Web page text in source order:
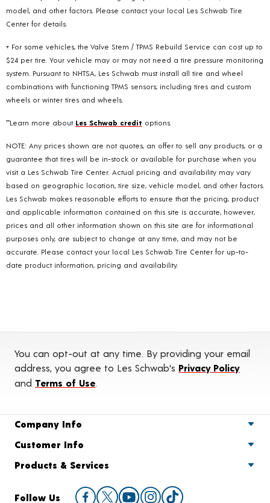
model, and other factors. Please contact your local Les Schwab Tire
Center for details.
+ For some vehicles, the Valve Stem / TPMS Rebuild Service can cost up to
$24 per tire. Your vehicle may or may not need a tire pressure monitoring
system. Pursuant to NHTSA, Les Schwab must install all tire and wheel
combinations with functioning TPMS sensors; including tires and custom
wheels or winter tires and wheels.
**Learn more about Les Schwab credit options.
NOTE: Any prices shown are not quotes, an offer to sell any products, or a
guarantee that tires will be in-stock or available for purchase when you
visit a Les Schwab Tire Center. Actual pricing and availability may vary
based on geographic location, tire size, vehicle model, and other factors.
Les Schwab makes reasonable efforts to ensure that the pricing, product
and applicable information contained on this site is accurate, however,
prices and all other information shown on this site are for informational
purposes only, are subject to change at any time, and may not be
accurate. Please contact your local Les Schwab Tire Center for up-to-
date product information, pricing and availability.
You can opt-out at any time. By providing your email
address, you agree to Les Schwab's Privacy Policy
and Terms of Use.
Company Info
Customer Info
Products & Services
Follow Us